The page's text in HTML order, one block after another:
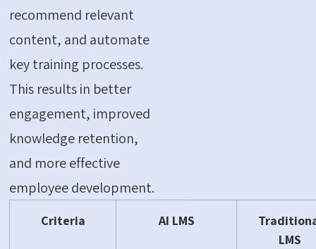
recommend relevant
content, and automate
key training processes.
This results in better
engagement, improved
knowledge retention,
and more effective
employee development.
Criteria AI LMS
LMS